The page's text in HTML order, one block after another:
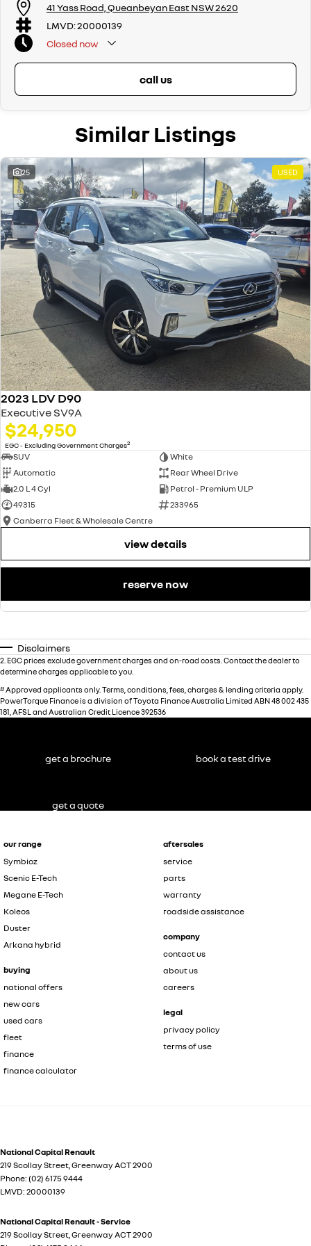
We offer:
Free personalised finance and insurance quotes
Business finance expertise
A fully remote, hassle-free buying experience with e-sign options
Contact us today to arrange an inspection or to speak with one of our
friendly team members. Experience the difference of buying from a
41 Yass Road, Queanbeyan East NSW 2620
LMVD: 20000139
Closed now
call us
Similar Listings
25 USED
2023 LDV D90
Executive SV9A
$24,950
EGC - Excluding Government Charges2
SUV
White
Automatic
Rear Wheel Drive
2.0 L 4 Cyl
Petrol - Premium ULP
49315
233965
Canberra Fleet & Wholesale Centre
view details
reserve now
Disclaimers
2 EGC prices exclude government charges and on-road costs. Contact the dealer to
determine charges applicable to you.
# Approved applicants only. Terms, conditions, fees, charges & lending criteria apply.
PowerTorque Finance is a division of Toyota Finance Australia Limited ABN 48 002 435
181, AFSL and Australian Credit Licence 392536
our range
Symbioz
Scenic E-Tech
Megane E-Tech
Koleos
Duster
Arkana hybrid
buying
national offers
new cars
used cars
fleet
finance
finance calculator
aftersales
service
parts
warranty
roadside assistance
company
contact us
about us
careers
legal
privacy policy
terms of use
National Capital Renault
219 Scollay Street,GreenwayACT2900
Phone: (02) 6175 9444
LMVD: 20000139
National Capital Renault - Service
219 Scollay Street,GreenwayACT2900
get a brochure book a test drive
get a quote